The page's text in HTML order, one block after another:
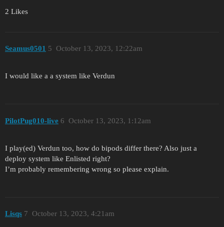
2 Likes
Seamus0501 October 13, 2023, 12:22am
5
I would like a a system like Verdun
PilotPug010-live October 13, 2023, 1:12am
6
I play(ed) Verdun too, how do bipods differ there? Also just a
deploy system like Enlisted right?
I’m probably remembering wrong so please explain.
Lisqs October 13, 2023, 4:21am
7